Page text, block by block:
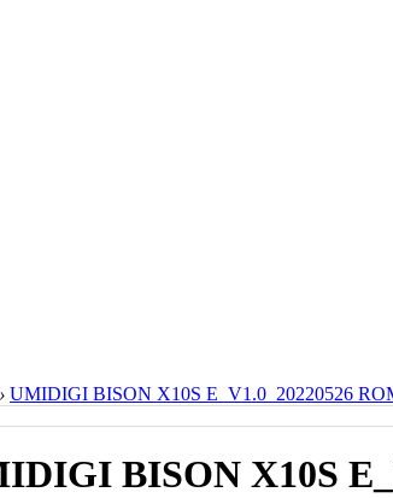
› UMIDIGI BISON X10S E_V1.0_20220526
BISON X10S